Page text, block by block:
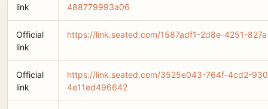
link
488779993a06
Official
link
https://link.seated.com/1587adf1-2d8e-4251-
Official
link
https://link.seated.com/3525e043-764f-4cd2-
4e11ed496642